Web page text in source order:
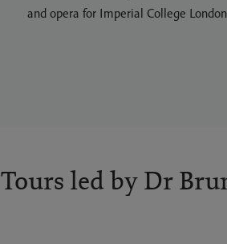
and opera for Imperial College
Tours led by Dr